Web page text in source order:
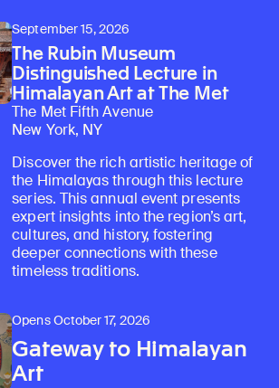
September 15, 2026
The Rubin Museum
Distinguished Lecture in
Himalayan Art at The Met
The Met Fifth Avenue
New York, NY
Discover the rich artistic heritage of
the Himalayas through this lecture
series. This annual event presents
expert insights into the region’s art,
cultures, and history, fostering
deeper connections with these
timeless traditions.
Opens October 17, 2026
Gateway to Himalayan
Art